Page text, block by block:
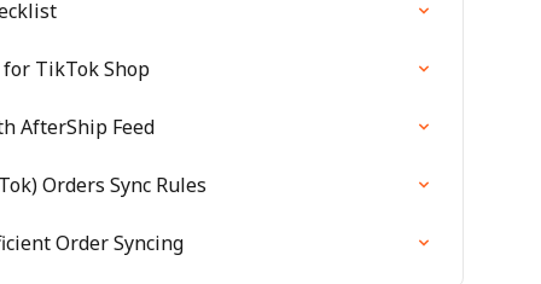
TikTok Shop
AfterShip Feed
Orders Sync Rules
Order Syncing